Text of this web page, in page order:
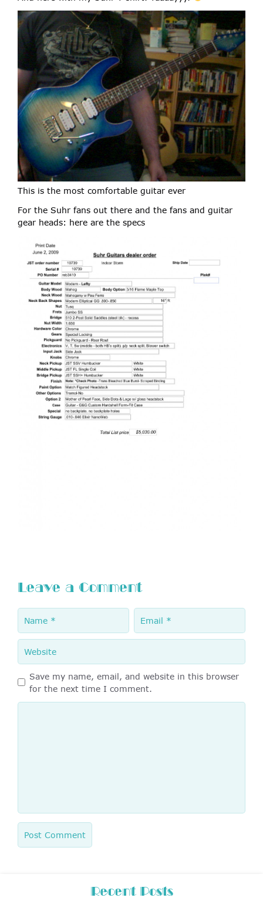
This is the most comfortable guitar ever
For the Suhr fans out there and the fans and guitar
gear heads: here are the specs
Leave a Comment
Save my name, email, and website in this browser
for the next time I comment.
Recent Posts